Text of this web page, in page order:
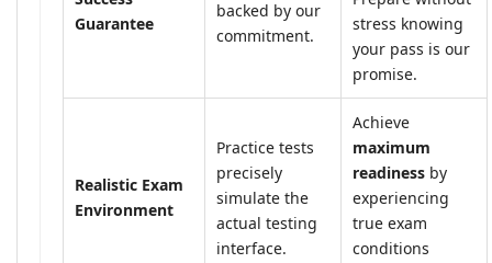
Guarantee
backed by our
commitment.
stress knowing
your pass is our
promise.
Realistic Exam
Environment
Practice tests
precisely
simulate the
actual testing
interface.
Achieve
maximum
readiness by
experiencing
true exam
conditions